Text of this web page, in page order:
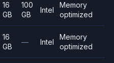
16
GB
100
GB
Intel
Memory
optimized
16
GB
— Intel
Memory
optimized